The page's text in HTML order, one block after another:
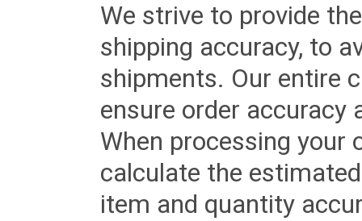
We strive to provide
shipping accuracy, to
shipments. Our entire
ensure order accuracy
When processing your
calculate the
item and quantity